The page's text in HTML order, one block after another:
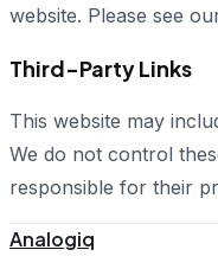
website. Please see
Third-Party Links
This website may
We do not control
responsible for their
Analogiq